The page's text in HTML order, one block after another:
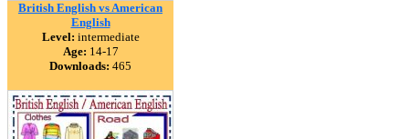
British English vs American
English
Level: intermediate
Age: 14-17
Downloads: 465